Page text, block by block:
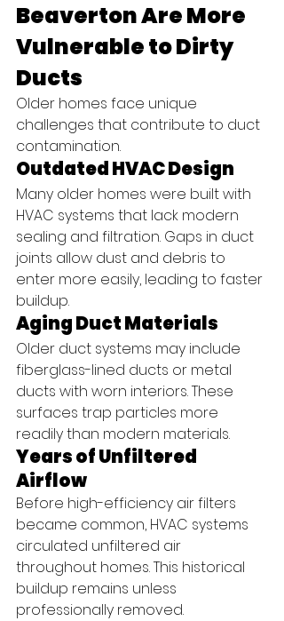
Beaverton Are More
Vulnerable to Dirty
Ducts
Older homes face unique
challenges that contribute to duct
contamination.
Outdated HVAC Design
Many older homes were built with
HVAC systems that lack modern
sealing and filtration. Gaps in duct
joints allow dust and debris to
enter more easily, leading to faster
buildup.
Aging Duct Materials
Older duct systems may include
fiberglass-lined ducts or metal
ducts with worn interiors. These
surfaces trap particles more
readily than modern materials.
Years of Unfiltered
Airflow
Before high-efficiency air filters
became common, HVAC systems
circulated unfiltered air
throughout homes. This historical
buildup remains unless
professionally removed.